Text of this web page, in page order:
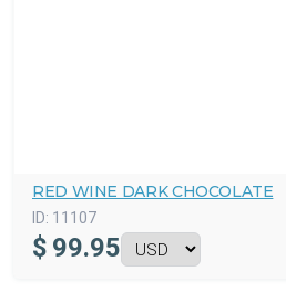
RED WINE DARK CHOCOLATE
ID: 11107
$ 99.95